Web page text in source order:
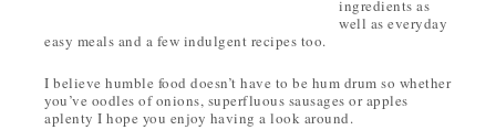
ingredients as
well as everyday
easy meals and a few indulgent recipes too.
I believe humble food doesn’t have to be hum drum so whether
you’ve oodles of onions, superfluous sausages or apples
aplenty I hope you enjoy having a look around.